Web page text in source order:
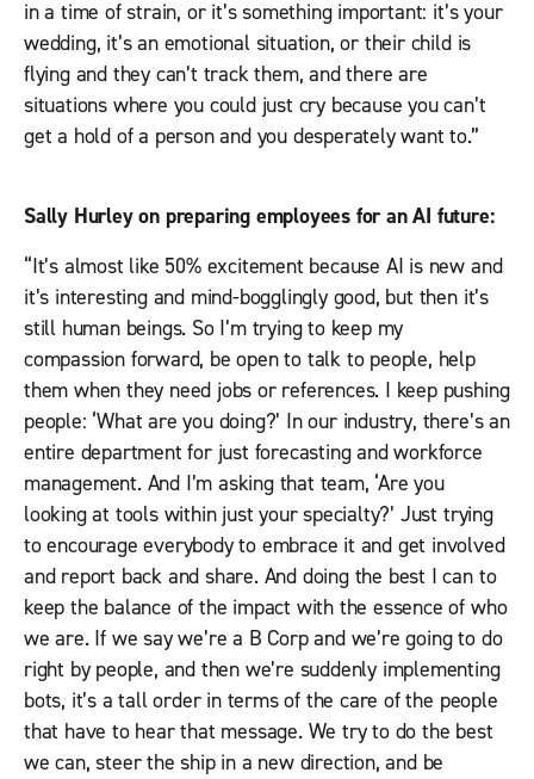
in a time of strain, or it’s something important: it’s your
wedding, it’s an emotional situation, or their child is
flying and they can’t track them, and there are
situations where you could just cry because you can’t
get a hold of a person and you desperately want to.”
Sally Hurley on preparing employees for an AI future:
“It’s almost like 50% excitement because AI is new and
it’s interesting and mind-bogglingly good, but then it’s
still human beings. So I’m trying to keep my
compassion forward, be open to talk to people, help
them when they need jobs or references. I keep pushing
people: ‘What are you doing?’ In our industry, there’s an
entire department for just forecasting and workforce
management. And I’m asking that team, ‘Are you
looking at tools within just your specialty?’ Just trying
to encourage everybody to embrace it and get involved
and report back and share. And doing the best I can to
keep the balance of the impact with the essence of who
we are. If we say we’re a B Corp and we’re going to do
right by people, and then we’re suddenly implementing
bots, it’s a tall order in terms of the care of the people
that have to hear that message. We try to do the best
we can, steer the ship in a new direction, and be